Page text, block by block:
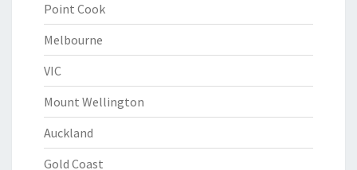
Point Cook
Melbourne
VIC
Mount Wellington
Auckland
Gold Coast